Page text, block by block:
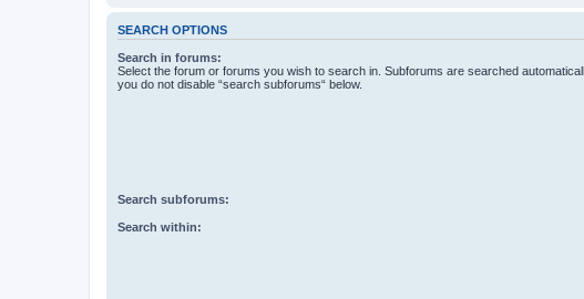
SEARCH OPTIONS
Search in forums:
Select the forum or forums you wish to search in. Subforums are searched
you do not disable “search subforums“ below.
Search subforums:
Search within: